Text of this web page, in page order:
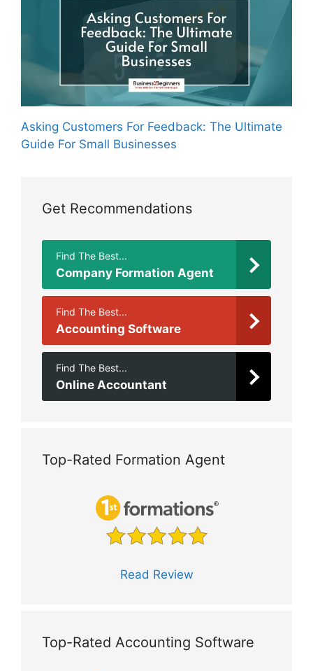
Asking Customers For Feedback: The Ultimate
Guide For Small Businesses
Get Recommendations
Find The Best...
Company Formation Agent
Find The Best...
Accounting Software
Find The Best...
Online Accountant
Top-Rated Formation Agent
Read Review
Top-Rated Accounting Software